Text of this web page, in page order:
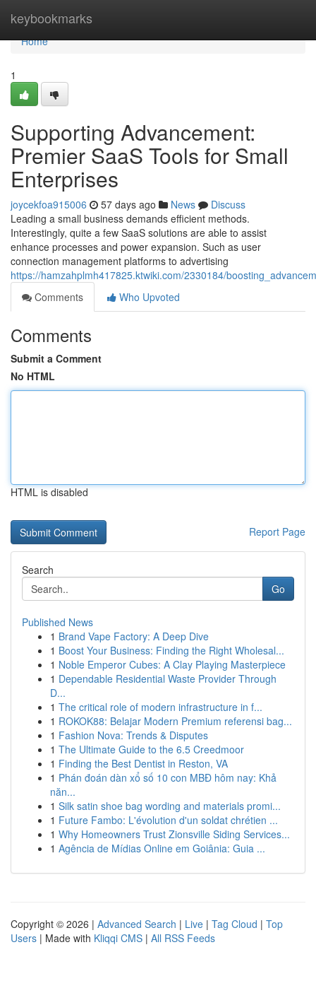
keybookmarks
Home
Home
1
Supporting Advancement:
Premier SaaS Tools for Small
Enterprises
joycekfoa915006 57 days ago News
Discuss
Leading a small business demands efficient methods.
Interestingly, quite a few SaaS solutions are able to assist
enhance processes and power expansion. Such as user
connection management platforms to advertising
https://hamzahplmh417825.ktwiki.com/2330184/
Comments
Who Upvoted
Comments
Submit a Comment
No HTML
HTML is disabled
Report Page
Search
Go
Published News
1 Brand Vape Factory: A Deep Dive
1 Boost Your Business: Finding the Right Wholesal...
1 Noble Emperor Cubes: A Clay Playing Masterpiece
1 Dependable Residential Waste Provider Through
D...
1 The critical role of modern infrastructure in f...
1 ROKOK88: Belajar Modern Premium referensi bag...
1 Fashion Nova: Trends & Disputes
1 The Ultimate Guide to the 6.5 Creedmoor
1 Finding the Best Dentist in Reston, VA
1 Phán đoán dàn xổ số 10 con MBĐ hôm nay: Khả
năn...
1 Silk satin shoe bag wording and materials promi...
1 Future Fambo: L'évolution d'un soldat chrétien ...
1 Why Homeowners Trust Zionsville Siding Services...
1 Agência de Mídias Online em Goiânia: Guia ...
Copyright © 2026 | Advanced Search | Live | Tag Cloud | Top
Users | Made with Kliqqi CMS | All RSS Feeds